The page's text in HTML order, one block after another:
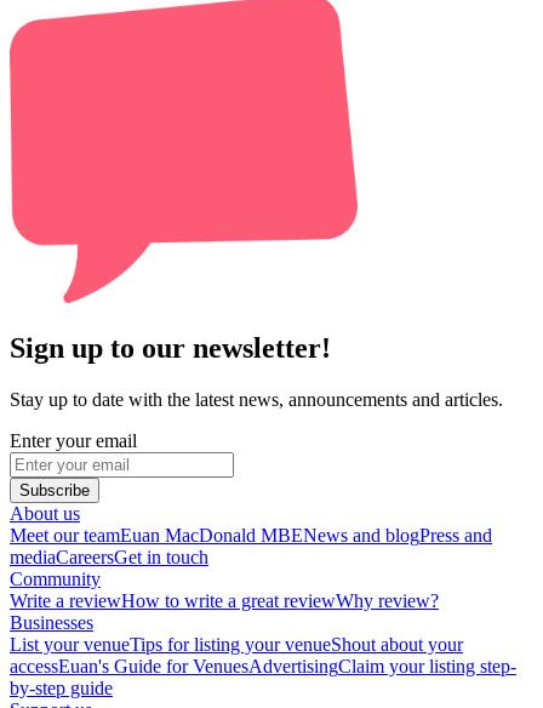
Sign up to our newsletter!
Stay up to date with the latest news, announcements and articles.
Enter your email
Subscribe
About us
Meet our teamEuan MacDonald MBENews and blogPress and
mediaCareersGet in touch
Community
Write a reviewHow to write a great reviewWhy review?
Businesses
List your venueTips for listing your venueShout about your
accessEuan's Guide for VenuesAdvertisingClaim your listing step-
by-step guide